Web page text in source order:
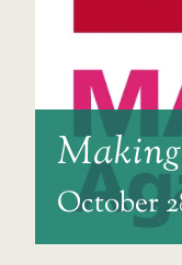
October